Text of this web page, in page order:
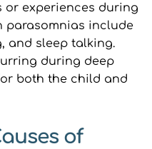
or experiences during
parasomnias include
and sleep talking.
during deep
both the child and
of